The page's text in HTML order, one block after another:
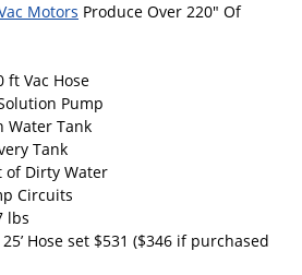
Motors Produce Over 220" Of
ft Vac Hose
Pump
Water Tank
Tank
of Dirty Water
Circuits
lbs
Hose set $531 ($346 if purchased